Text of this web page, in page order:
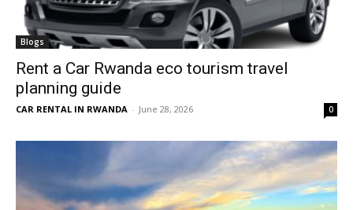
Blogs
Rent a Car Rwanda eco tourism travel
planning guide
CAR RENTAL IN RWANDA - June 28, 2026 0